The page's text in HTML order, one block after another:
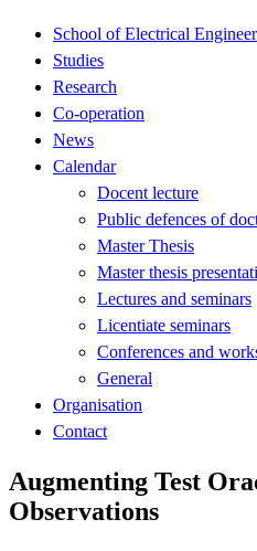
School of Electrical
Studies
Research
Co-operation
News
Calendar
Docent lecture
Public defences of
Master Thesis
Master thesis
Lectures and seminars
Licentiate seminars
Conferences and
General
Organisation
Contact
Augmenting Test
Observations